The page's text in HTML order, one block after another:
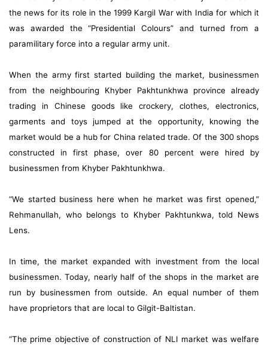
the news for its role in the 1999 Kargil War with India for which it
was awarded the “Presidential Colours” and turned from a
paramilitary force into a regular army unit.
When the army first started building the market, businessmen
from the neighbouring Khyber Pakhtunkhwa province already
trading in Chinese goods like crockery, clothes, electronics,
garments and toys jumped at the opportunity, knowing the
market would be a hub for China related trade. Of the 300 shops
constructed in first phase, over 80 percent were hired by
businessmen from Khyber Pakhtunkhwa.
“We started business here when he market was first opened,”
Rehmanullah, who belongs to Khyber Pakhtunkwa, told News
Lens.
In time, the market expanded with investment from the local
businessmen. Today, nearly half of the shops in the market are
run by businessmen from outside. An equal number of them
have proprietors that are local to Gilgit-Baltistan.
“The prime objective of construction of NLI market was welfare